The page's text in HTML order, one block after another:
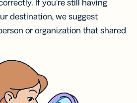
If you’re still having
destination, we suggest
or organization that shared